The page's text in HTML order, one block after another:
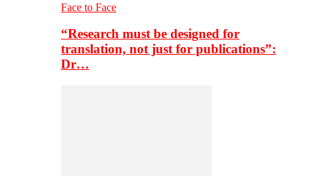
Face to Face
“Research must be designed for
translation, not just for publications”:
Dr…